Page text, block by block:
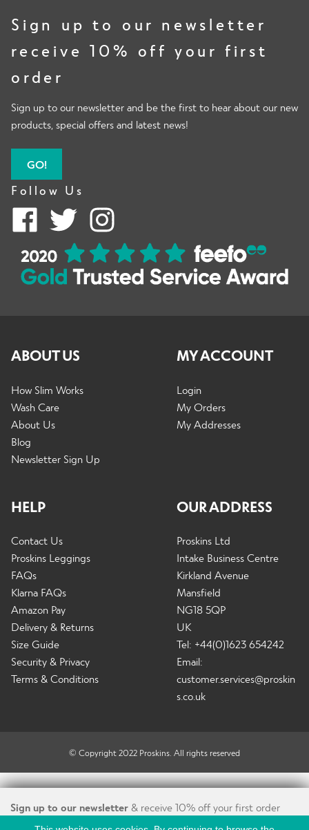
Sign up to our newsletter
receive 10% off your first
order
Sign up to our newsletter and be the first to hear about our new
products, special offers and latest news!
GO!
Follow Us
ABOUT US
How Slim Works
Wash Care
About Us
Blog
Newsletter Sign Up
HELP
Contact Us
Proskins Leggings
FAQs
Klarna FAQs
Amazon Pay
Delivery & Returns
Size Guide
Security & Privacy
Terms & Conditions
MY ACCOUNT
Login
My Orders
My Addresses
OUR ADDRESS
Proskins Ltd
Intake Business Centre
Kirkland Avenue
Mansfield
NG18 5QP
UK
Tel: +44(0)1623 654242
Email:
customer.services@proskin
s.co.uk
© Copyright 2022 Proskins. All rights reserved
Sign up to our newsletter & receive 10% off your first order